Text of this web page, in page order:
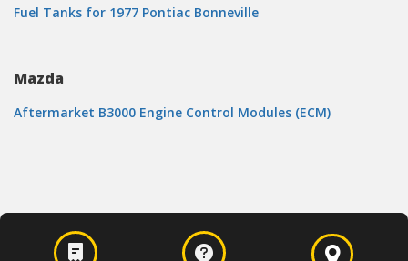
Fuel Tanks for 1977 Pontiac Bonneville
Mazda
Aftermarket B3000 Engine Control Modules (ECM)